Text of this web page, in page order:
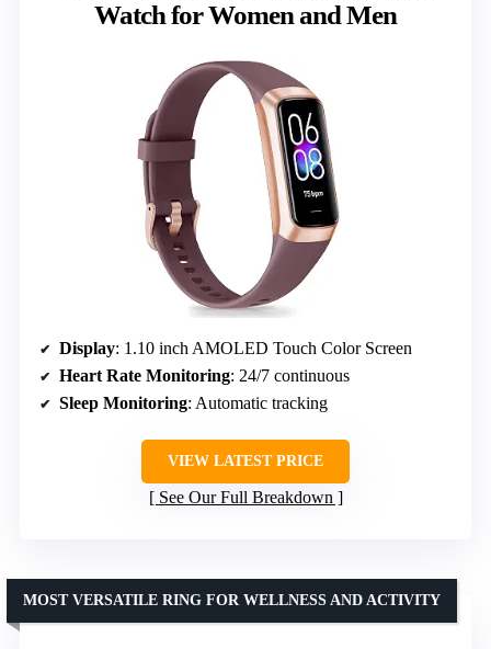
Watch for Women and Men
Display: 1.10 inch AMOLED Touch Color Screen
Heart Rate Monitoring: 24/7 continuous
Sleep Monitoring: Automatic tracking
VIEW LATEST PRICE
See Our Full Breakdown
MOST VERSATILE RING FOR WELLNESS AND ACTIVITY